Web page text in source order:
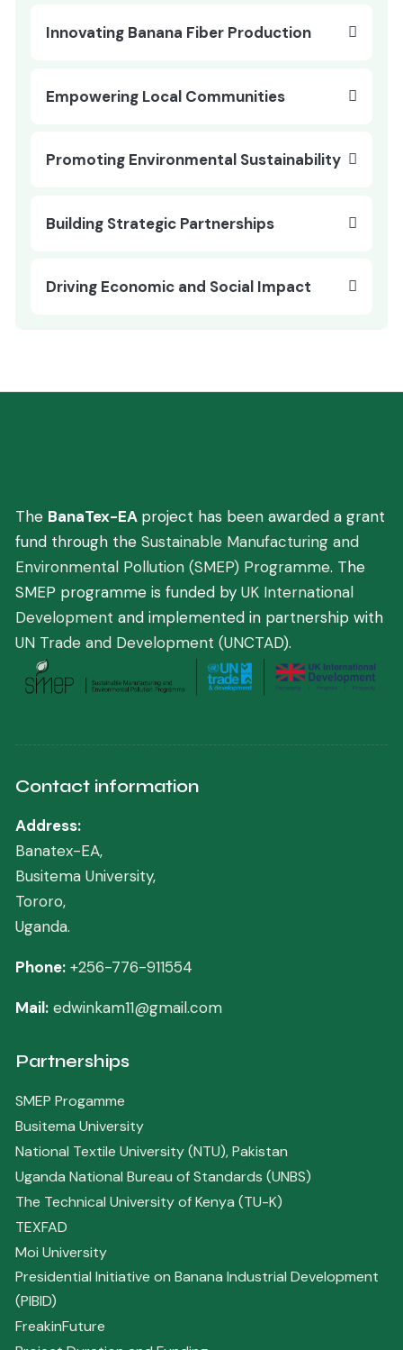
Innovating Banana Fiber Production
Empowering Local Communities
Promoting Environmental Sustainability
Building Strategic Partnerships
Driving Economic and Social Impact
The BanaTex-EA project has been awarded a grant
fund through the Sustainable Manufacturing and
Environmental Pollution (SMEP) Programme. The
SMEP programme is funded by UK International
Development and implemented in partnership with
UN Trade and Development (UNCTAD).
Contact information
Address:
Banatex-EA,
Busitema University,
Tororo,
Uganda.
Phone: +256-776-911554
Mail: edwinkam11@gmail.com
Partnerships
SMEP Progamme
Busitema University
National Textile University (NTU), Pakistan
Uganda National Bureau of Standards (UNBS)
The Technical University of Kenya (TU-K)
TEXFAD
Moi University
Presidential Initiative on Banana Industrial Development
(PIBID)
FreakinFuture